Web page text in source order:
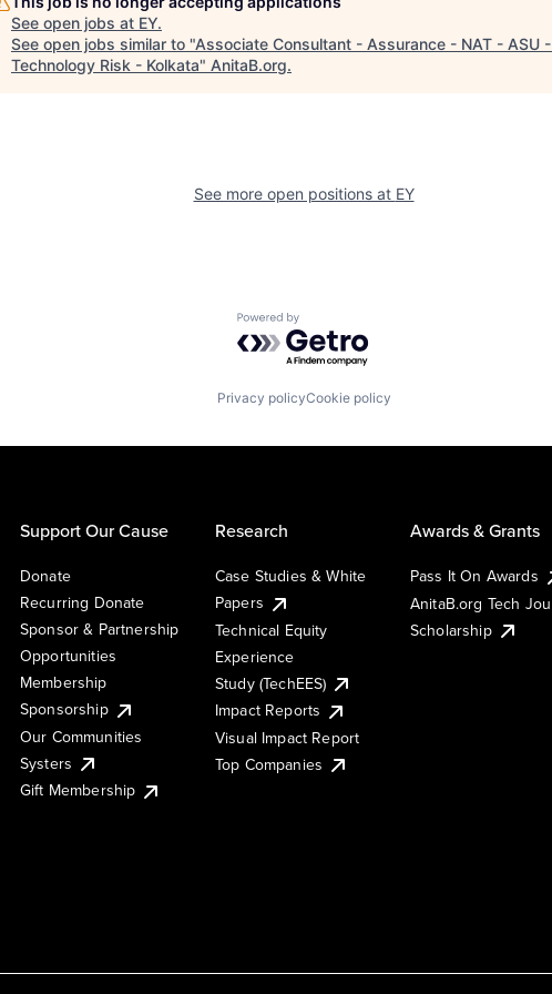
See open jobs at EY.
See open jobs similar to "Associate Consultant - Assurance - NAT - ASU
Technology Risk - Kolkata" AnitaB.org.
See more open positions at EY
Powered by Getro.com
Privacy policyCookie policy
Support Our Cause
Donate
Recurring Donate
Sponsor & Partnership
Opportunities
Membership
Sponsorship
Our Communities
Systers
Gift Membership
Research
Case Studies & White
Papers
Technical Equity
Experience
Study (TechEES)
Impact Reports
Visual Impact Report
Top Companies
Awards & Grants
Pass It On Awards
AnitaB.org Tech
Scholarship